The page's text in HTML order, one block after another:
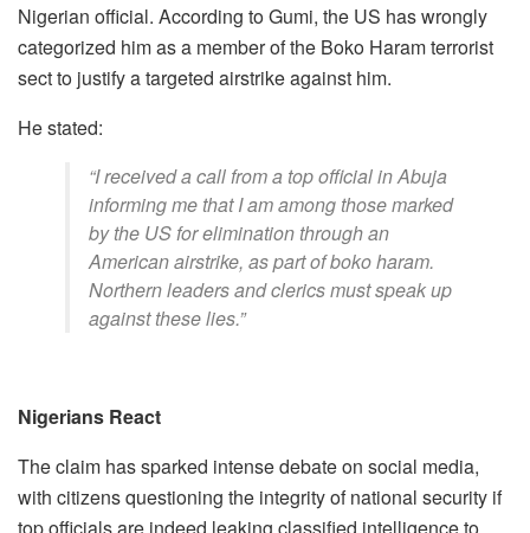
Nigerian official. According to Gumi, the US has wrongly
categorized him as a member of the Boko Haram terrorist
sect to justify a targeted airstrike against him.
​He stated:
​“I received a call from a top official in Abuja
informing me that I am among those marked
by the US for elimination through an
American airstrike, as part of boko haram.
Northern leaders and clerics must speak up
against these lies.”
Nigerians React
The claim has sparked intense debate on social media,
with citizens questioning the integrity of national security if